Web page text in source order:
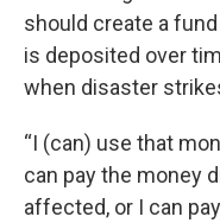
should create a
is deposited over
when disaster
“I (can) use that
can pay the money
affected, or I can